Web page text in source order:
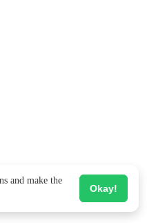
and make the
Okay!